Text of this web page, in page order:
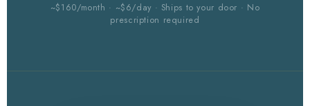
~$160/month · ~$6/day · Ships to your door · No
prescription required